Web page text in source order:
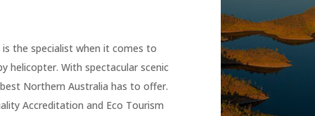
the specialist when it comes to
helicopter. With spectacular scenic
Northern Australia has to offer.
Accreditation and Eco Tourism